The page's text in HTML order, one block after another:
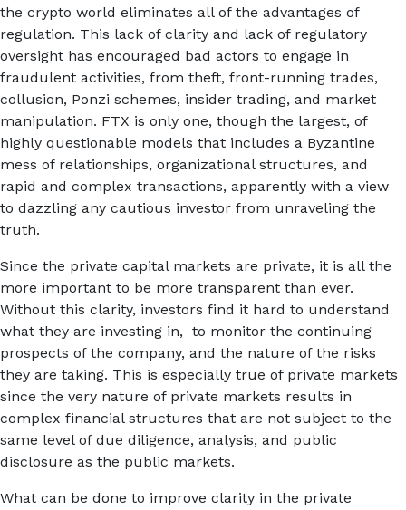
the crypto world eliminates all of the advantages of
regulation. This lack of clarity and lack of regulatory
oversight has encouraged bad actors to engage in
fraudulent activities, from theft, front-running trades,
collusion, Ponzi schemes, insider trading, and market
manipulation. FTX is only one, though the largest, of
highly questionable models that includes a Byzantine
mess of relationships, organizational structures, and
rapid and complex transactions, apparently with a view
to dazzling any cautious investor from unraveling the
truth.
Since the private capital markets are private, it is all the
more important to be more transparent than ever.
Without this clarity, investors find it hard to understand
what they are investing in, to monitor the continuing
prospects of the company, and the nature of the risks
they are taking. This is especially true of private markets
since the very nature of private markets results in
complex financial structures that are not subject to the
same level of due diligence, analysis, and public
disclosure as the public markets.
What can be done to improve clarity in the private